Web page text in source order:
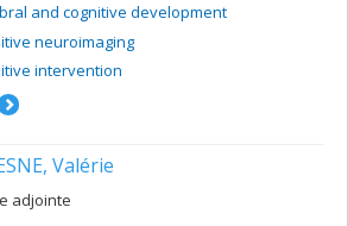
and cognitive development
neuroimaging
intervention
Valérie
adjointe